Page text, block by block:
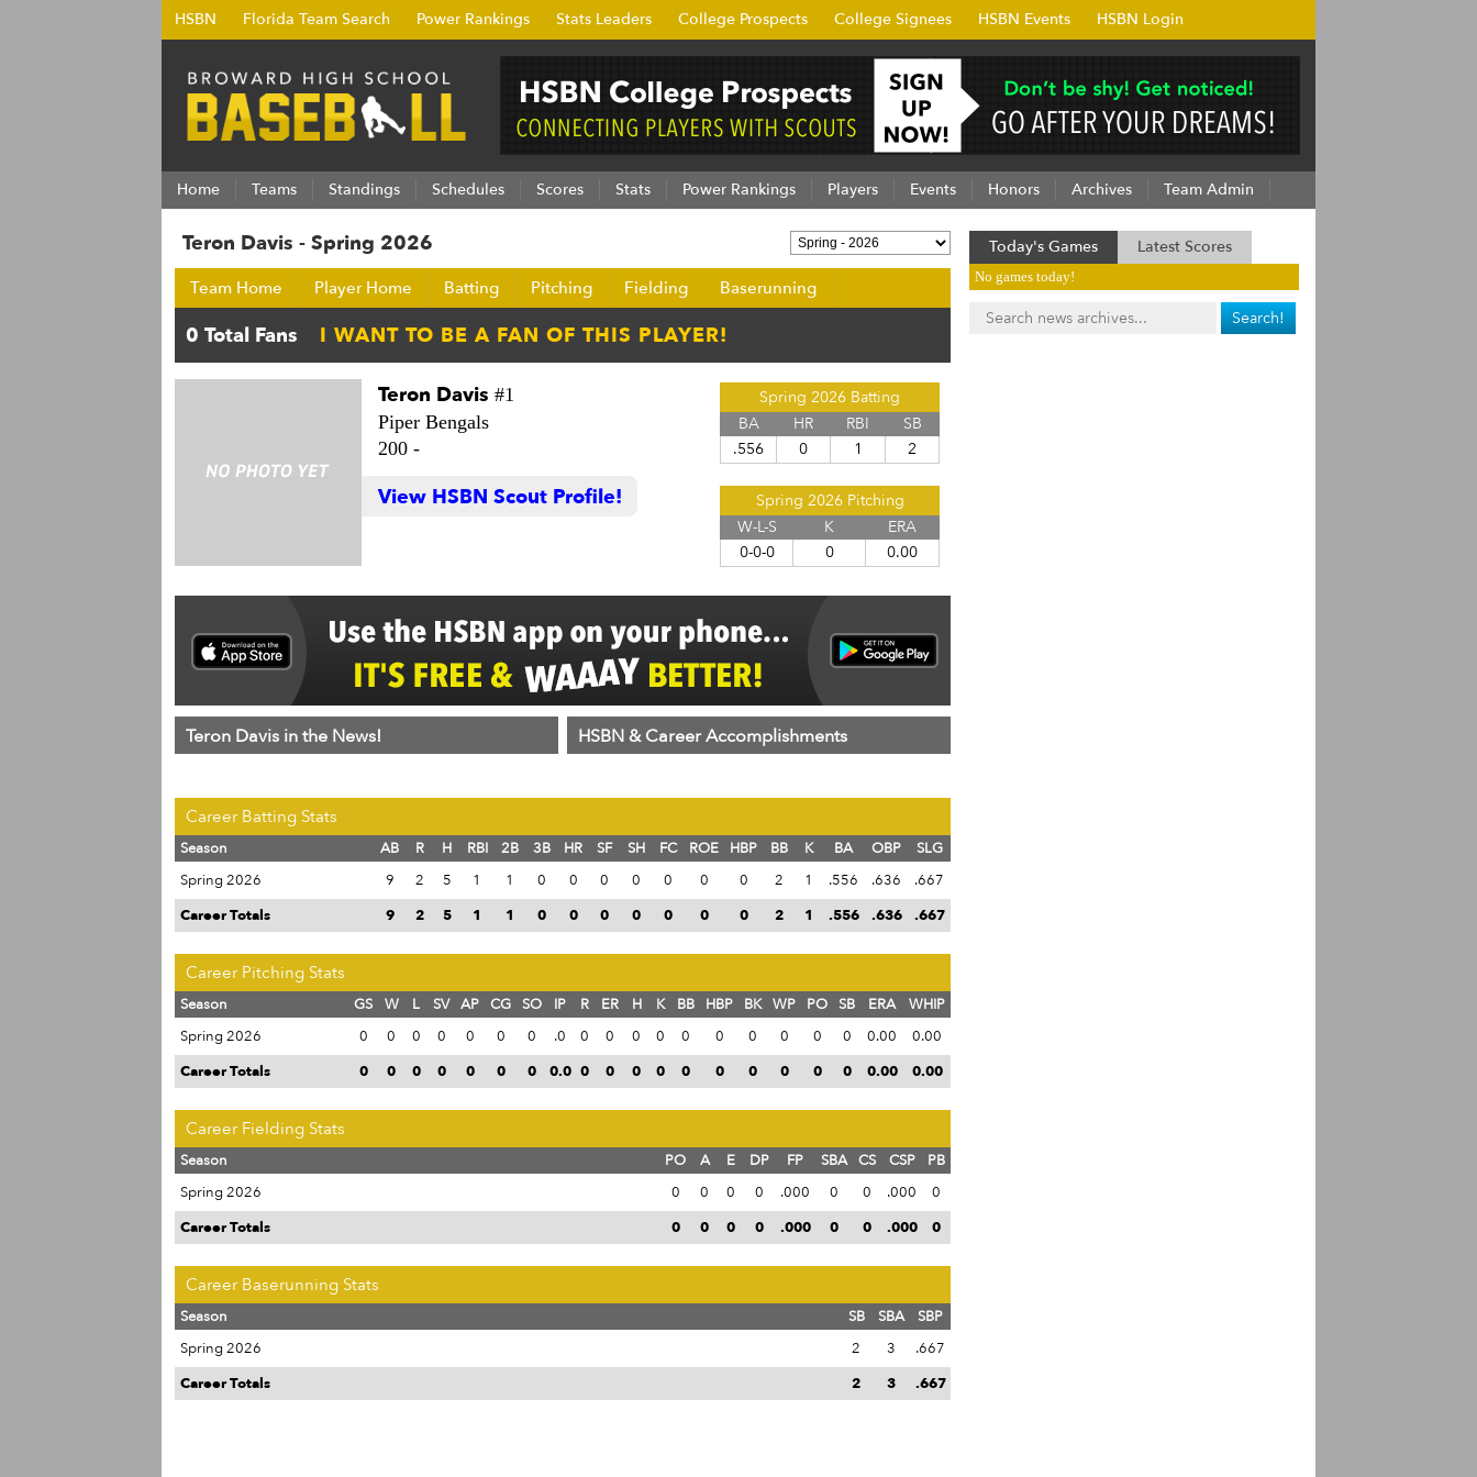
HSBN Florida Team Search Power Rankings Stats Leaders College Prospects College Signees HSBN Events HSBN Login
Home Teams Standings Schedules Scores Stats Power Rankings Players Events Honors Archives Team Admin
Teron Davis - Spring 2026
Team Home Player Home Batting Pitching Fielding Baserunning
Spring 2026 Batting
BA
HR RBI
SB
.556
0 1 2
Spring 2026 Pitching
W-L-S
K
ERA
0-0-0
0 0.00
Teron Davis #1
Piper Bengals
200 -
View HSBN Scout Profile!
Teron Davis in the News! HSBN & Career Accomplishments
Career Batting Stats
Season AB R H RBI 2B 3B HR SF SH FC ROE HBP BB K BA OBP
SLG
Spring 2026
9 2 5 1 1 0 0 0 0 0 0 0 2 1 .556 .636
.667
Career Totals
9 2 5 1 1 0 0 0 0 0 0 0 2 1 .556 .636 .667
Career Pitching Stats
Season GS W L SV AP CG SO IP R ER H K BB HBP BK WP PO SB ERA
WHIP
Spring 2026
0 0 0 0 0 0 0 .0 0 0 0 0 0 0 0 0 0 0 0.00
0.00
Career Totals
0 0 0 0 0 0 0 0.0 0 0 0 0 0 0 0 0 0 0 0.00 0.00
Career Fielding Stats
Season PO A E DP FP SBA CS CSP
PB
Spring 2026
0 0 0 0 .000 0 0 .000
0
Career Totals
0 0 0 0 .000 0 0 .000 0
Career Baserunning Stats
Season SB SBA
SBP
Spring 2026
2 3
.667
Career Totals
2 3 .667
Today's Games Latest Scores
No games today!